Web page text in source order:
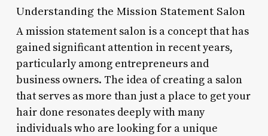
Understanding the Mission Statement Salon
A mission statement salon is a concept that has
gained significant attention in recent years,
particularly among entrepreneurs and
business owners. The idea of creating a salon
that serves as more than just a place to get your
hair done resonates deeply with many
individuals who are looking for a unique